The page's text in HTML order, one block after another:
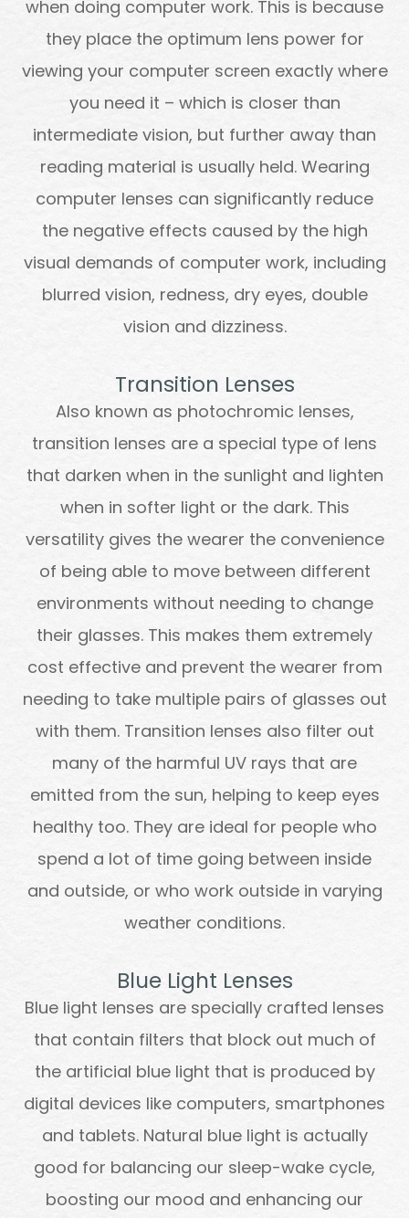
when doing computer work. This is because
they place the optimum lens power for
viewing your computer screen exactly where
you need it – which is closer than
intermediate vision, but further away than
reading material is usually held. Wearing
computer lenses can significantly reduce
the negative effects caused by the high
visual demands of computer work, including
blurred vision, redness, dry eyes, double
vision and dizziness.
Transition Lenses
Also known as photochromic lenses,
transition lenses are a special type of lens
that darken when in the sunlight and lighten
when in softer light or the dark. This
versatility gives the wearer the convenience
of being able to move between different
environments without needing to change
their glasses. This makes them extremely
cost effective and prevent the wearer from
needing to take multiple pairs of glasses out
with them. Transition lenses also filter out
many of the harmful UV rays that are
emitted from the sun, helping to keep eyes
healthy too. They are ideal for people who
spend a lot of time going between inside
and outside, or who work outside in varying
weather conditions.
Blue Light Lenses
Blue light lenses are specially crafted lenses
that contain filters that block out much of
the artificial blue light that is produced by
digital devices like computers, smartphones
and tablets. Natural blue light is actually
good for balancing our sleep-wake cycle,
boosting our mood and enhancing our